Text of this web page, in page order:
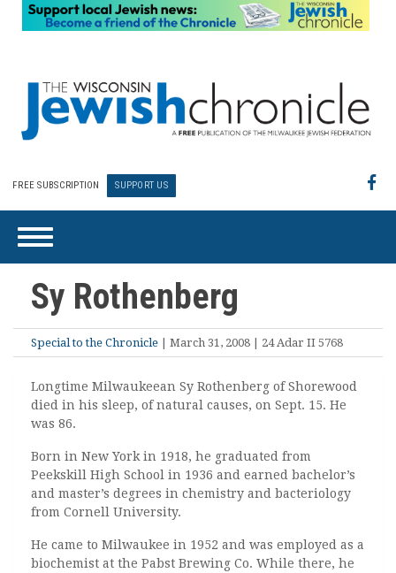
FREE SUBSCRIPTION SUPPORT US
Sy Rothenberg
Special to the Chronicle | March 31, 2008 | 24 Adar II 5768
Longtime Milwaukeean Sy Rothenberg of Shorewood
died in his sleep, of natural causes, on Sept. 15. He
was 86.
Born in New York in 1918, he graduated from
Peekskill High School in 1936 and earned bachelor’s
and master’s degrees in chemistry and bacteriology
from Cornell University.
He came to Milwaukee in 1952 and was employed as a
biochemist at the Pabst Brewing Co. While there, he